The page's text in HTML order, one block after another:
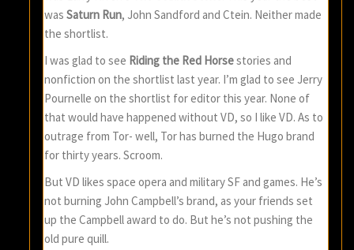
wasSaturn Run, John Sandford and Ctein. Neither made
the shortlist.
I was glad to see Riding the Red Horsestories and
nonfiction on the shortlist last year. I’m glad to see Jerry
Pournelle on the shortlist for editor this year. None of
that would have happened without VD, so I like VD. As to
outrage from Tor- well, Tor has burned the Hugo brand
for thirty years. Scroom.
But VD likes space opera and military SF and games. He’s
not burning John Campbell’s brand, as your friends set
up the Campbell award to do. But he’s not pushing the
old pure quill.